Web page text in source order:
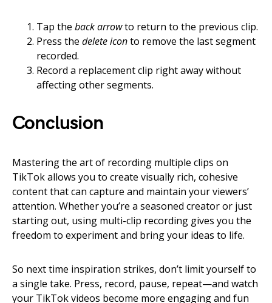
Tap the back arrowto return to the previous clip.
Press the delete iconto remove the last segment
recorded.
Record a replacement clip right away without
affecting other segments.
Conclusion
Mastering the art of recording multiple clips on
TikTok allows you to create visually rich, cohesive
content that can capture and maintain your viewers’
attention. Whether you’re a seasoned creator or just
starting out, using multi-clip recording gives you the
freedom to experiment and bring your ideas to life.
So next time inspiration strikes, don’t limit yourself to
a single take. Press, record, pause, repeat—and watch
your TikTok videos become more engaging and fun